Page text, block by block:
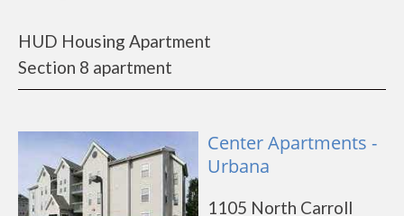
HUD Housing Apartment
Section 8 apartment
Center Apartments -
Urbana
1105 North Carroll